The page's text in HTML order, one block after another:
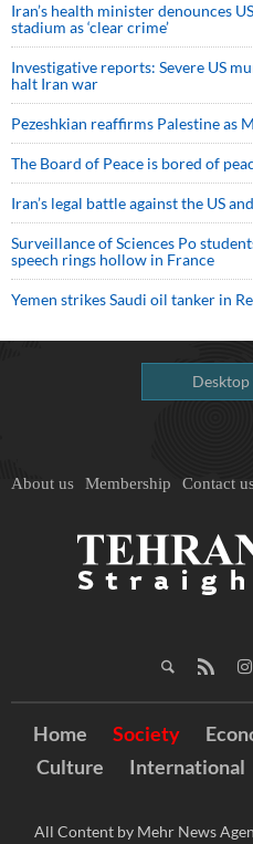
Iran’s health minister denounces
stadium as ‘clear crime’
Investigative reports: Severe US
halt Iran war
Pezeshkian reaffirms Palestine as
The Board of Peace is bored of
Iran’s legal battle against the US
Surveillance of Sciences Po
speech rings hollow in France
Yemen strikes Saudi oil tanker in
About us Membership Contact
Home Society
Culture
International
All Content by Mehr News